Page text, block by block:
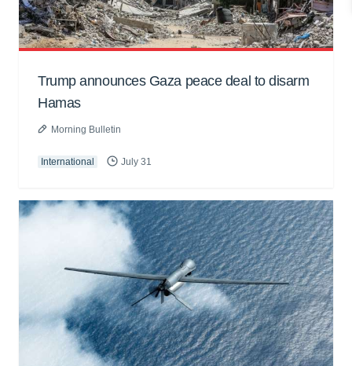
Trump announces Gaza peace deal to disarm
Hamas
Morning Bulletin
International July 31